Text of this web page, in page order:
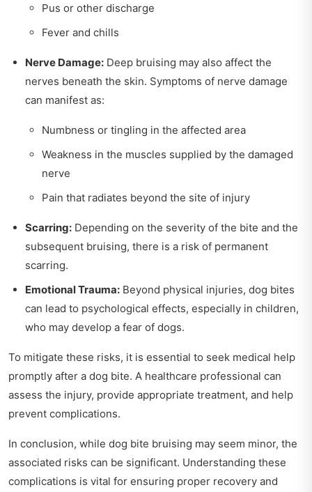
Pus or other discharge
Fever and chills
Nerve Damage: Deep bruising may also affect the
nerves beneath the skin. Symptoms of nerve damage
can manifest as:
Numbness or tingling in the affected area
Weakness in the muscles supplied by the damaged
nerve
Pain that radiates beyond the site of injury
Scarring: Depending on the severity of the bite and the
subsequent bruising, there is a risk of permanent
scarring.
Emotional Trauma: Beyond physical injuries, dog bites
can lead to psychological effects, especially in children,
who may develop a fear of dogs.
To mitigate these risks, it is essential to seek medical help
promptly after a dog bite. A healthcare professional can
assess the injury, provide appropriate treatment, and help
prevent complications.
In conclusion, while dog bite bruising may seem minor, the
associated risks can be significant. Understanding these
complications is vital for ensuring proper recovery and